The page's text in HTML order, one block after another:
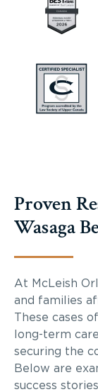
Proven
Wasaga
At McLeish
and families
These cases
long-term
securing the
Below are
success